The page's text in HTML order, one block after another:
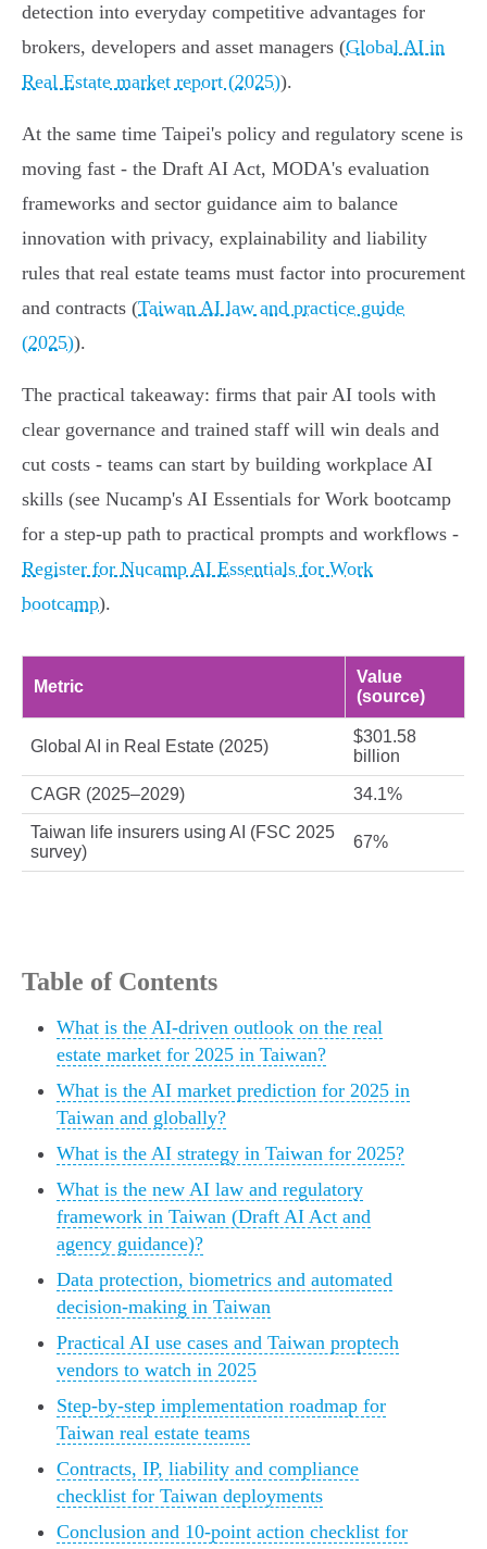
detection into everyday competitive advantages for
brokers, developers and asset managers (Global AI in
Real Estate market report (2025)).
At the same time Taipei's policy and regulatory scene is
moving fast - the Draft AI Act, MODA's evaluation
frameworks and sector guidance aim to balance
innovation with privacy, explainability and liability
rules that real estate teams must factor into procurement
and contracts (Taiwan AI law and practice guide
(2025)).
The practical takeaway: firms that pair AI tools with
clear governance and trained staff will win deals and
cut costs - teams can start by building workplace AI
skills (see Nucamp's AI Essentials for Work bootcamp
for a step-up path to practical prompts and workflows -
Register for Nucamp AI Essentials for Work
bootcamp).
Metric
Value
(source)
Global AI in Real Estate (2025)
$301.58
billion
CAGR (2025–2029) 34.1%
Taiwan life insurers using AI (FSC 2025
survey)
67%
Table of Contents
What is the AI-driven outlook on the real
estate market for 2025 in Taiwan?
What is the AI market prediction for 2025 in
Taiwan and globally?
What is the AI strategy in Taiwan for 2025?
What is the new AI law and regulatory
framework in Taiwan (Draft AI Act and
agency guidance)?
Data protection, biometrics and automated
decision-making in Taiwan
Practical AI use cases and Taiwan proptech
vendors to watch in 2025
Step-by-step implementation roadmap for
Taiwan real estate teams
Contracts, IP, liability and compliance
checklist for Taiwan deployments
Conclusion and 10-point action checklist for